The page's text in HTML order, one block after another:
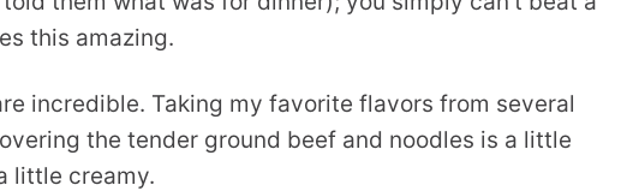
this amazing.
incredible. Taking my favorite flavors from several
the tender ground beef and noodles is a little
little creamy.